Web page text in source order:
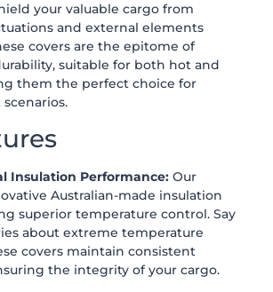
your valuable cargo from
and external elements
covers are the epitome of
suitable for both hot and
them the perfect choice for
Insulation Performance: Our
Australian-made insulation
superior temperature control. Say
about extreme temperature
covers maintain consistent
the integrity of your cargo.